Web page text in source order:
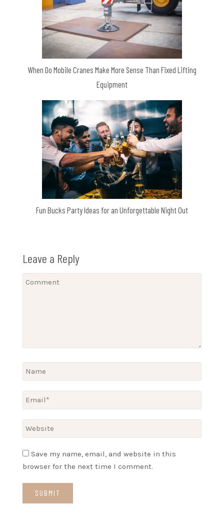
When Do Mobile Cranes Make More Sense Than Fixed Lifting
Equipment
Fun Bucks Party Ideas for an Unforgettable Night Out
Leave a Reply
Save my name, email, and website in this
browser for the next time I comment.